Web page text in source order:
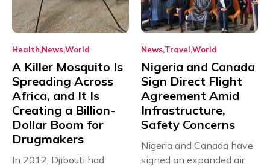
Health NewsWorld
A Killer Mosquito Is
Spreading Across
Africa, and It Is
Creating a Billion-
Dollar Boom for
Drugmakers
In 2012, Djibouti had
News Travel World
Nigeria and Canada
Sign Direct Flight
Agreement Amid
Infrastructure,
Safety Concerns
Nigeria and Canada have
signed an expanded air